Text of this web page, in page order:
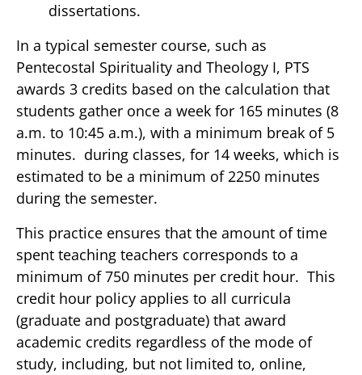
dissertations.
In a typical semester course, such as
Pentecostal Spirituality and Theology I, PTS
awards 3 credits based on the calculation that
students gather once a week for 165 minutes (8
a.m. to 10:45 a.m.), with a minimum break of 5
minutes. during classes, for 14 weeks, which is
estimated to be a minimum of 2250 minutes
during the semester.
This practice ensures that the amount of time
spent teaching teachers corresponds to a
minimum of 750 minutes per credit hour. This
credit hour policy applies to all curricula
(graduate and postgraduate) that award
academic credits regardless of the mode of
study, including, but not limited to, online,